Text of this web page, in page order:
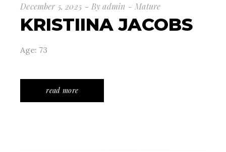
December 5, 2025 By admin Mature
KRISTIINA JACOBS
Age: 73
read more